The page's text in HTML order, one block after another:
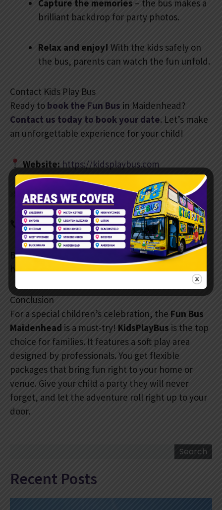
Capture the memories – the bus makes a
brilliant backdrop for party photos.
Relax and enjoy! With the kids safely on
the bus, parents can watch the fun unfold.
Contact Kids Play Bus
Ready to book the Fun Bus in Maidenhead?
Contact us today to book your date. Let’s make
an unforgettable experience for your child!
Website: https://kidsplaybus.com
Email:info@kidsplaybus.com
Phone:07888 687 613
Book early, especially on weekends and school
holidays. Dates fill up quickly.
Conclusion
For a special children’s celebration, the Fun Bus
Maidenhead is a must-try! KidsPlayBus is the top
choice for families. It features a soft play area
designed by professionals. You get flexible
packages that bring fun right to your home or
venue. Give your child a party they will never
forget, and let the adventure roll right up to your
door.
Search
Recent Posts